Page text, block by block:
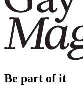
Be part of it